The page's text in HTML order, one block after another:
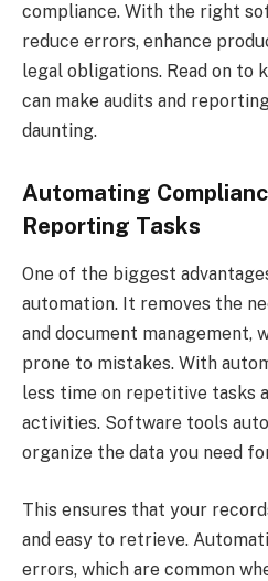
compliance. With the right
reduce errors, enhance
legal obligations. Read on to
can make audits and
daunting.
Automating
Reporting Tasks
One of the biggest
automation. It removes the
and document management,
prone to mistakes. With
less time on repetitive tasks
activities. Software tools
organize the data you need
This ensures that your
and easy to retrieve.
errors, which are common